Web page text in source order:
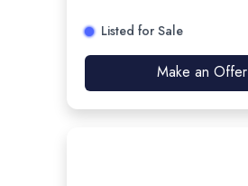
Listed for Sale
Make an Offer